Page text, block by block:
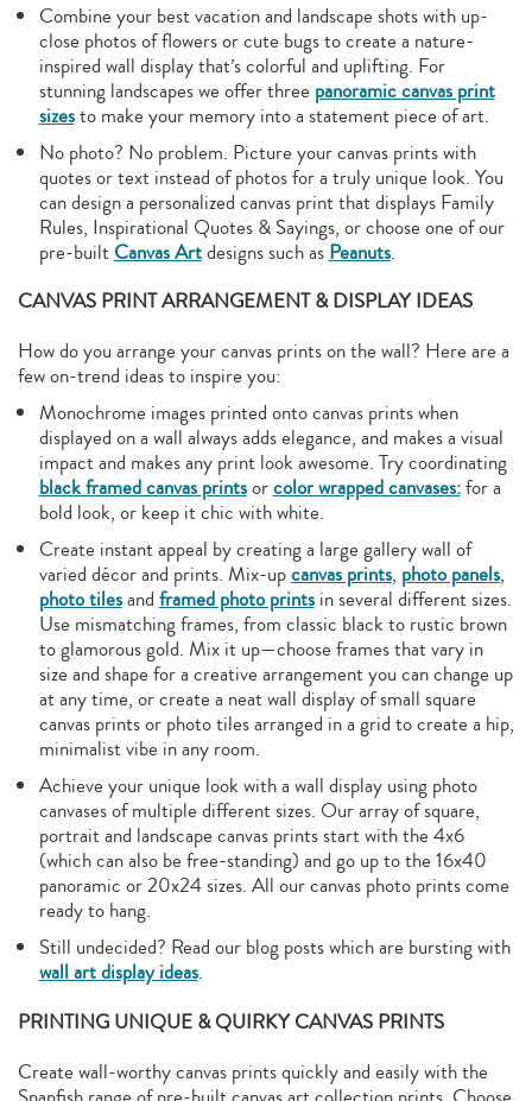
Combine your best vacation and landscape shots with up-
close photos of flowers or cute bugs to create a nature-
inspired wall display that’s colorful and uplifting. For
stunning landscapes we offer three panoramic canvas print
sizesto make your memory into a statement piece of art.
No photo? No problem. Picture your canvas prints with
quotes or text instead of photos for a truly unique look. You
can design a personalized canvas print that displays Family
Rules, Inspirational Quotes & Sayings, or choose one of our
pre-builtCanvas Artdesigns such asPeanuts.
CANVAS PRINT ARRANGEMENT & DISPLAY IDEAS
How do you arrange your canvas prints on the wall? Here are a
few on-trend ideas to inspire you:
Monochrome images printed onto canvas prints when
displayed on a wall always adds elegance, and makes a visual
impact and makes any print look awesome. Try coordinating
black framed canvas printsorcolor wrapped canvases:for a
bold look, or keep it chic with white.
Create instant appeal by creating a large gallery wall of
varied décor and prints. Mix-upcanvas prints, photo panels,
photo tilesandframed photo printsin several different sizes.
Use mismatching frames, from classic black to rustic brown
to glamorous gold. Mix it up—choose frames that vary in
size and shape for a creative arrangement you can change up
at any time, or create a neat wall display of small square
canvas prints or photo tiles arranged in a grid to create a hip,
minimalist vibe in any room.
Achieve your unique look with a wall display using photo
canvases of multiple different sizes. Our array of square,
portrait and landscape canvas prints start with the 4x6
(which can also be free-standing) and go up to the 16x40
panoramic or 20x24 sizes. All our canvas photo prints come
ready to hang.
Still undecided? Read our blog posts which are bursting with
wall art display ideas.
PRINTING UNIQUE & QUIRKY CANVAS PRINTS
Create wall-worthy canvas prints quickly and easily with the